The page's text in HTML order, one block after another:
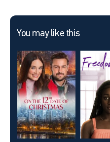
You may like this